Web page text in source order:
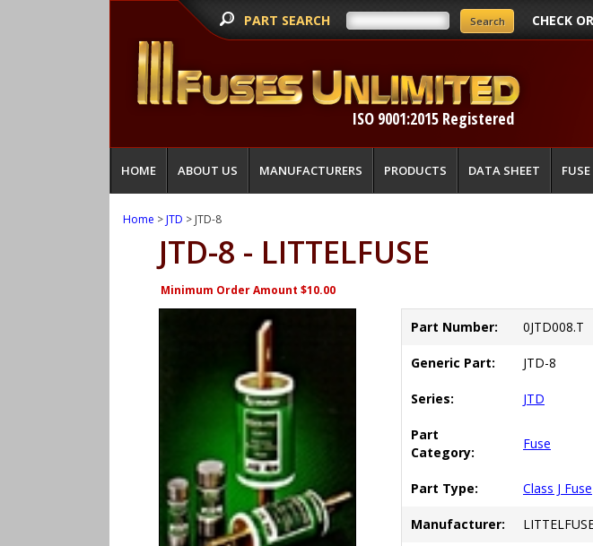
PART SEARCH CHECK
ISO 9001:2015 Registered
HOME ABOUT US MANUFACTURERS PRODUCTS DATA SHEET FUSE
Home >JTD > JTD-8
JTD-8 - LITTELFUSE
Minimum Order Amount $10.00
Part Number: 0JTD008.T
Generic Part: JTD-8
Series: JTD
Part
Category:
Fuse
Part Type: Class J Fuse
Manufacturer: